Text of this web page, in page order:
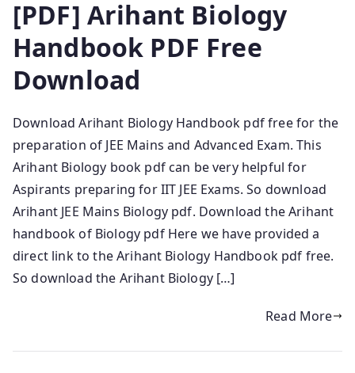
[PDF] Arihant Biology
Handbook PDF Free
Download
Download Arihant Biology Handbook pdf free for the
preparation of JEE Mains and Advanced Exam. This
Arihant Biology book pdf can be very helpful for
Aspirants preparing for IIT JEE Exams. So download
Arihant JEE Mains Biology pdf. Download the Arihant
handbook of Biology pdf Here we have provided a
direct link to the Arihant Biology Handbook pdf free.
So download the Arihant Biology […]
Read More